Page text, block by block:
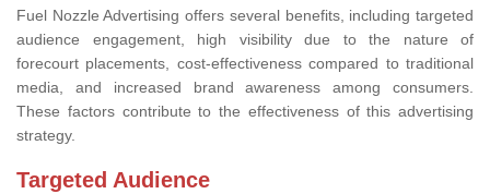
Fuel Nozzle Advertising offers several benefits, including targeted
audience engagement, high visibility due to the nature of
forecourt placements, cost-effectiveness compared to traditional
media, and increased brand awareness among consumers.
These factors contribute to the effectiveness of this advertising
strategy.
Targeted Audience